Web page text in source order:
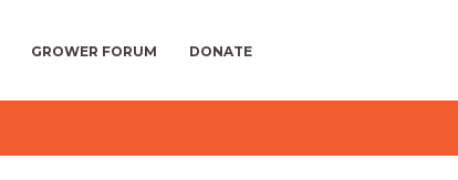
GROWER FORUM DONATE